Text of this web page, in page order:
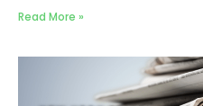
Read More »